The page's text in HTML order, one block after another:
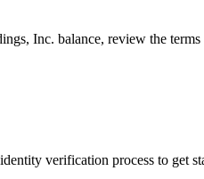
Inc. balance, review the
verification process to get